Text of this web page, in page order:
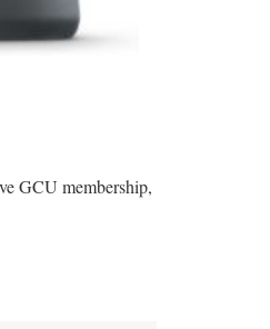
GCU membership,